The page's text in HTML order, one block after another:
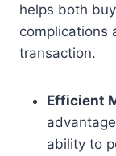
helps both
complications
transaction.
Efficient
ability to